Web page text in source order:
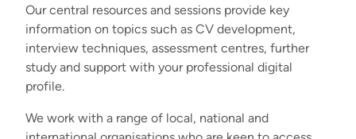
Our central resources and sessions provide key
information on topics such as CV development,
interview techniques, assessment centres, further
study and support with your professional digital
profile.
We work with a range of local, national and